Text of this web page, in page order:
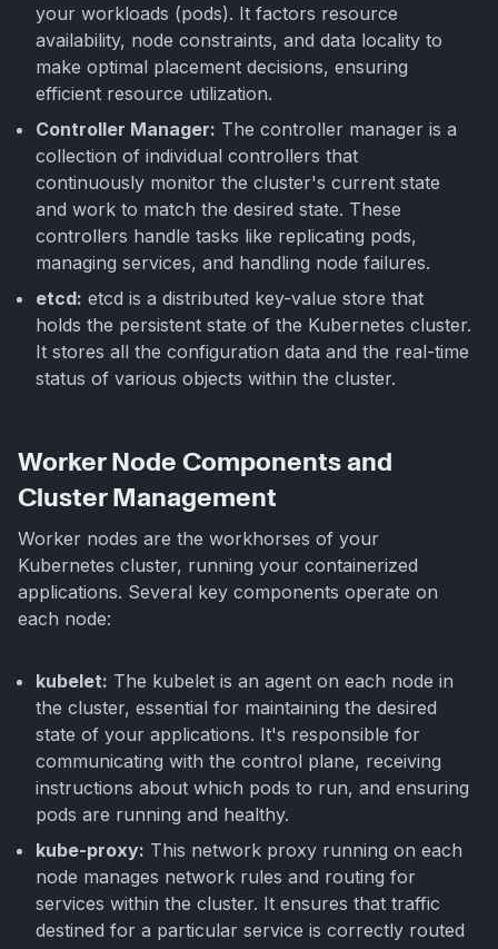
your workloads (pods). It factors resource
availability, node constraints, and data locality to
make optimal placement decisions, ensuring
efficient resource utilization.
Controller Manager: The controller manager is a
collection of individual controllers that
continuously monitor the cluster's current state
and work to match the desired state. These
controllers handle tasks like replicating pods,
managing services, and handling node failures.
etcd: etcd is a distributed key-value store that
holds the persistent state of the Kubernetes cluster.
It stores all the configuration data and the real-time
status of various objects within the cluster.
Worker Node Components and
Cluster Management
Worker nodes are the workhorses of your
Kubernetes cluster, running your containerized
applications. Several key components operate on
each node:
kubelet: The kubelet is an agent on each node in
the cluster, essential for maintaining the desired
state of your applications. It's responsible for
communicating with the control plane, receiving
instructions about which pods to run, and ensuring
pods are running and healthy.
kube-proxy: This network proxy running on each
node manages network rules and routing for
services within the cluster. It ensures that traffic
destined for a particular service is correctly routed